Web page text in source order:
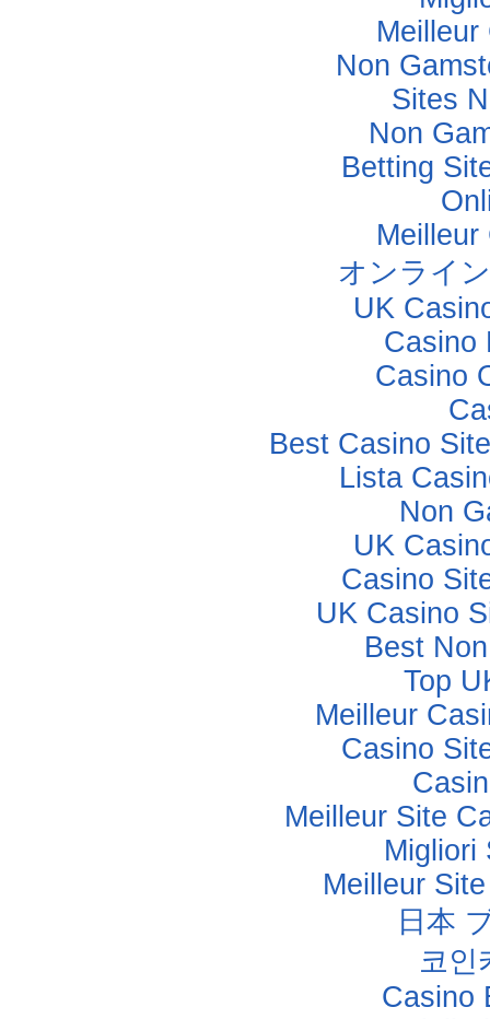
Meilleur
Non
Sites
Non
Betting
Meilleur
オンライ
UK
Casino
Casino
Best Casino
Lista
Non
UK
Casino
UK Casino
Best
Top
Meilleur
Casino
Meilleur Site
Migliori
Meilleur
日本
코인
Casino